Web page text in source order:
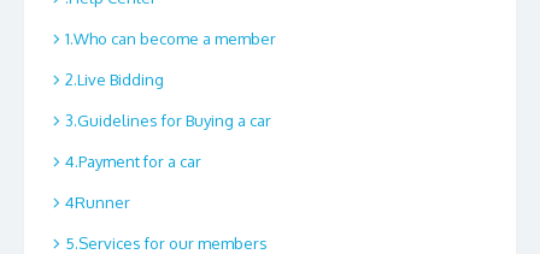
1.Who can become a member
2.Live Bidding
3.Guidelines for Buying a car
4.Payment for a car
4Runner
5.Services for our members